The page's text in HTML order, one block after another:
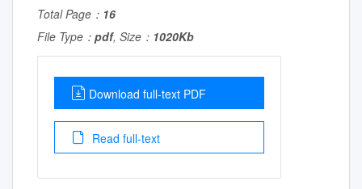
Total Page： 16
File Type： pdf, Size： 1020Kb
Download full-text PDF
Read full-text